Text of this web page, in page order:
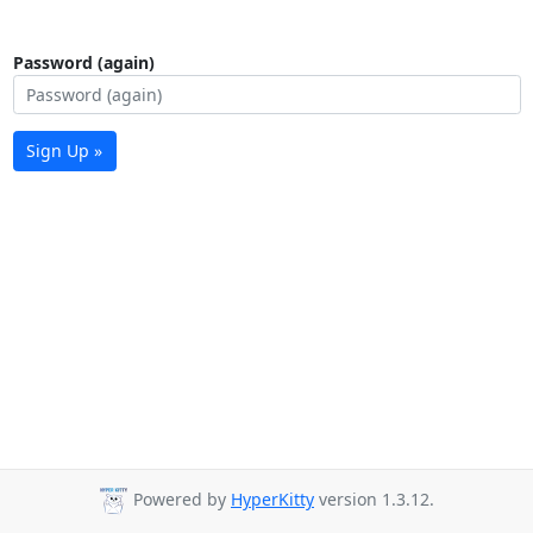
Password (again)
Sign Up »
Powered by HyperKitty version 1.3.12.